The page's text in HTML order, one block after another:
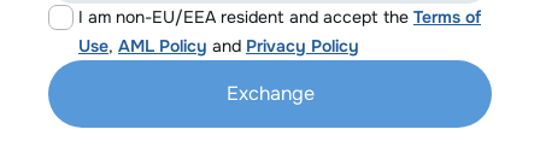
I am non-EU/EEA resident and accept the Terms of
Use, AML Policy and Privacy Policy
Exchange